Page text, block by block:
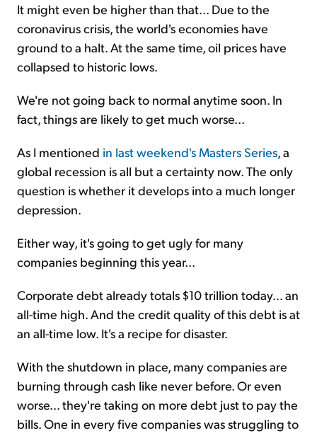
It might even be higher than that... Due to the
coronavirus crisis, the world's economies have
ground to a halt. At the same time, oil prices have
collapsed to historic lows.
We're not going back to normal anytime soon. In
fact, things are likely to get much worse...
As I mentioned in last weekend's Masters Series, a
global recession is all but a certainty now. The only
question is whether it develops into a much longer
depression.
Either way, it's going to get ugly for many
companies beginning this year...
Corporate debt already totals $10 trillion today… an
all-time high. And the credit quality of this debt is at
an all-time low. It's a recipe for disaster.
With the shutdown in place, many companies are
burning through cash like never before. Or even
worse... they're taking on more debt just to pay the
bills. One in every five companies was struggling to